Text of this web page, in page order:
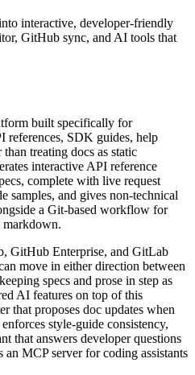
interactive, developer-friendly
GitHub sync, and AI tools that
built specifically for
SDK guides, help
treating docs as static
interactive API reference
complete with live request
samples, and gives non-technical
a Git-based workflow for
GitHub Enterprise, and GitLab
move in either direction between
specs and prose in step as
AI features on top of this
proposes doc updates when
style-guide consistency,
that answers developer questions
MCP server for coding assistants